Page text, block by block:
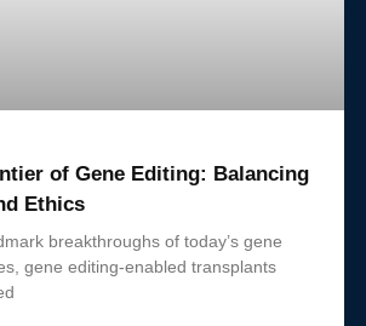
of Gene Editing: Balancing
Ethics
breakthroughs of today’s gene
gene editing-enabled transplants